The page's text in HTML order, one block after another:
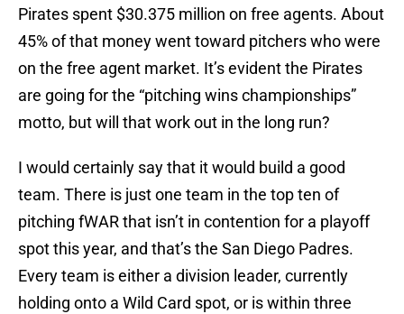
Pirates spent $30.375 million on free agents. About
45% of that money went toward pitchers who were
on the free agent market. It’s evident the Pirates
are going for the “pitching wins championships”
motto, but will that work out in the long run?
I would certainly say that it would build a good
team. There is just one team in the top ten of
pitching fWAR that isn’t in contention for a playoff
spot this year, and that’s the San Diego Padres.
Every team is either a division leader, currently
holding onto a Wild Card spot, or is within three